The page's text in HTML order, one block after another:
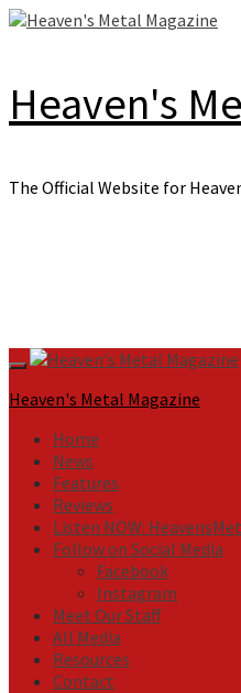
Skip
Heaven's
The Official Website for
Primary
Menu
Heaven's Metal Magazine
Home
News
Features
Reviews
Listen NOW:
Follow on Social Media
Facebook
Instagram
Meet Our Staff
All Media
Resources
Contact